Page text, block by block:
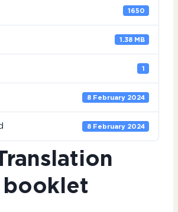
1650
1.38 MB
1
8 February 2024
8 February 2024
booklet